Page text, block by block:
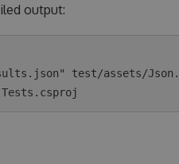
output:
test/assets/